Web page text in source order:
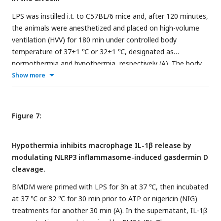
respectively, on the representative images. ****, ***, and **
indicate
<0.0001, <0.001 and
<0.01, respectively,
determined by two-way ANOVA followed by Tukey’s multiple
comparisons test; ns, non-significant; values are the mean ±
SEM; representative of 3 independent experiments.
Illustrations in the image are from
LPS was instilled i.t. to C57BL/6 mice and, after 120 minutes,
the animals were anesthetized and placed on high-volume
ventilation (HVV) for 180 min under controlled body
temperature of 37±1 ℃ or 32±1 ℃, designated as
normothermia and hypothermia, respectively (A). The body
temperature for each group were monitored (B). Arterial
blood partial pressure of oxygen was measured at 30 and
neutrophils (D) and macrophages (E) in the BALF collected
from euthanized after 180 minutes of MV. The levels of
soluble gasdermin D (GSDMD) (L) in the BALF were
determined by ELISA. Cell death and NETs formation in the
BALF were evaluated by histone-DNA (M), and MPO-DNA
(N) respectively. ****, ***, **, and * indicate
<0.0001,
<0.001, <0.01, and
<0.05, respectively, determined by
two-way ANOVA followed by Tukey’s multiple comparisons
test (C), unpaired two-tailed Student’s t test (D, J, K, M, N) or
Show more
Figure 7:
Hypothermia inhibits macrophage IL-1β release by
modulating NLRP3 inflammasome-induced gasdermin D
cleavage.
BMDM were primed with LPS for 3h at 37 ℃, then incubated
at 37 ℃ or 32 ℃ for 30 min prior to ATP or nigericin (NIG)
treatments for another 30 min (A). In the supernatant, IL-1β